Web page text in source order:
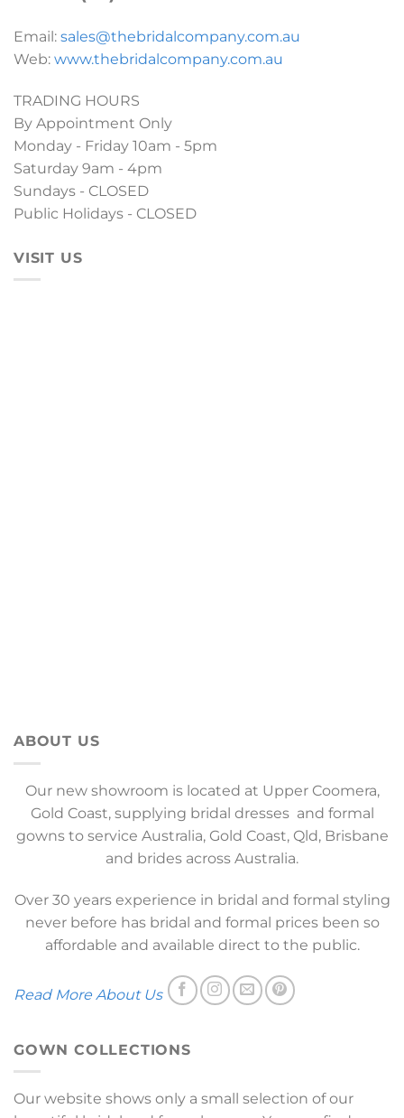
Email: sales@thebridalcompany.com.au
Web: www.thebridalcompany.com.au
TRADING HOURS
By Appointment Only
Monday - Friday 10am - 5pm
Saturday 9am - 4pm
Sundays - CLOSED
Public Holidays - CLOSED
VISIT US
ABOUT US
Our new showroom is located at Upper Coomera,
Gold Coast, supplying bridal dresses and formal
gowns to service Australia, Gold Coast, Qld, Brisbane
and brides across Australia.
Over 30 years experience in bridal and formal styling
never before has bridal and formal prices been so
affordable and available direct to the public.
Read More About Us
GOWN COLLECTIONS
Our website shows only a small selection of our